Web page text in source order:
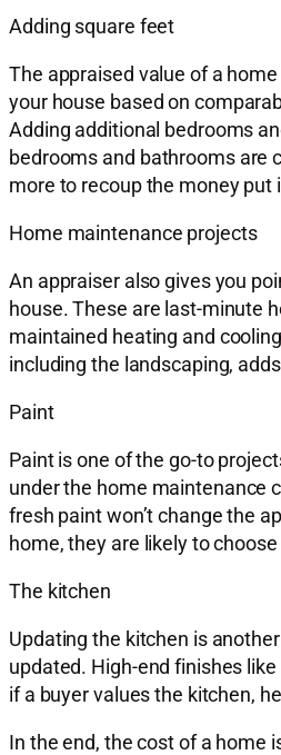
Adding square feet
The appraised value of a
your house based on
Adding additional bedrooms
bedrooms and bathrooms are
more to recoup the money put
Home maintenance projects
An appraiser also gives you
house. These are last-minute
maintained heating and
including the landscaping,
Paint
Paint is one of the go-to
under the home maintenance
fresh paint won’t change the
home, they are likely to
The kitchen
Updating the kitchen is
updated. High-end finishes
if a buyer values the kitchen,
In the end, the cost of a home